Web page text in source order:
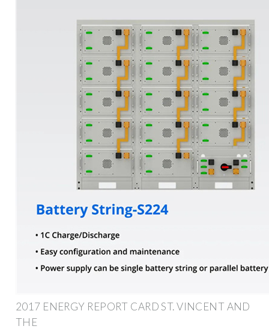
2017 ENERGY REPORT CARD ST. VINCENT AND
THE